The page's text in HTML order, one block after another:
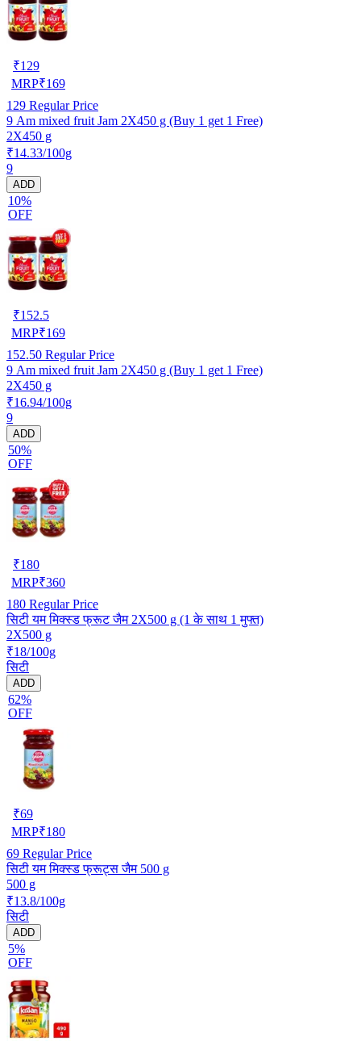
₹129
MRP₹169
129 Regular Price
9 Am mixed fruit Jam 2X450 g (Buy 1 get 1 Free)
2X450 g
₹14.33/100g
9
ADD
10%
OFF
₹152.5
MRP₹169
152.50 Regular Price
9 Am mixed fruit Jam 2X450 g (Buy 1 get 1 Free)
2X450 g
₹16.94/100g
9
ADD
50%
OFF
₹180
MRP₹360
180 Regular Price
सिटी यम मिक्स्ड फ्रूट जैम 2X500 g (1 के साथ 1 मुफ्त)
2X500 g
₹18/100g
सिटी
ADD
62%
OFF
₹69
MRP₹180
69 Regular Price
सिटी यम मिक्स्ड फ्रूट्स जैम 500 g
500 g
₹13.8/100g
सिटी
ADD
5%
OFF